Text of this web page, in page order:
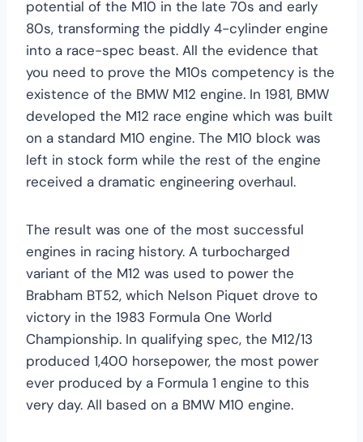
potential of the M10 in the late 70s and early
80s, transforming the piddly 4-cylinder engine
into a race-spec beast. All the evidence that
you need to prove the M10s competency is the
existence of the BMW M12 engine. In 1981, BMW
developed the M12 race engine which was built
on a standard M10 engine. The M10 block was
left in stock form while the rest of the engine
received a dramatic engineering overhaul.
The result was one of the most successful
engines in racing history. A turbocharged
variant of the M12 was used to power the
Brabham BT52, which Nelson Piquet drove to
victory in the 1983 Formula One World
Championship. In qualifying spec, the M12/13
produced 1,400 horsepower, the most power
ever produced by a Formula 1 engine to this
very day. All based on a BMW M10 engine.